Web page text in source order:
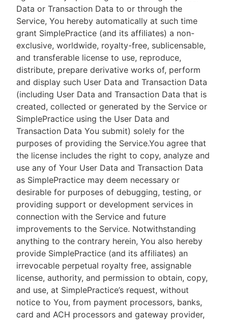
Data or Transaction Data to or through the
Service, You hereby automatically at such time
grant SimplePractice (and its affiliates) a non-
exclusive, worldwide, royalty-free, sublicensable,
and transferable license to use, reproduce,
distribute, prepare derivative works of, perform
and display such User Data and Transaction Data
(including User Data and Transaction Data that is
created, collected or generated by the Service or
SimplePractice using the User Data and
Transaction Data You submit) solely for the
purposes of providing the Service.You agree that
the license includes the right to copy, analyze and
use any of Your User Data and Transaction Data
as SimplePractice may deem necessary or
desirable for purposes of debugging, testing, or
providing support or development services in
connection with the Service and future
improvements to the Service. Notwithstanding
anything to the contrary herein, You also hereby
provide SimplePractice (and its affiliates) an
irrevocable perpetual royalty free, assignable
license, authority, and permission to obtain, copy,
and use, at SimplePractice’s request, without
notice to You, from payment processors, banks,
card and ACH processors and gateway provider,